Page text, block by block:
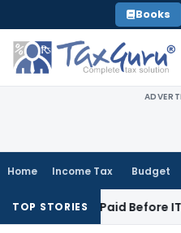
to
content
Books
Home Income Tax Budget
TOP STORIES
43B If Paid Before ITR Due